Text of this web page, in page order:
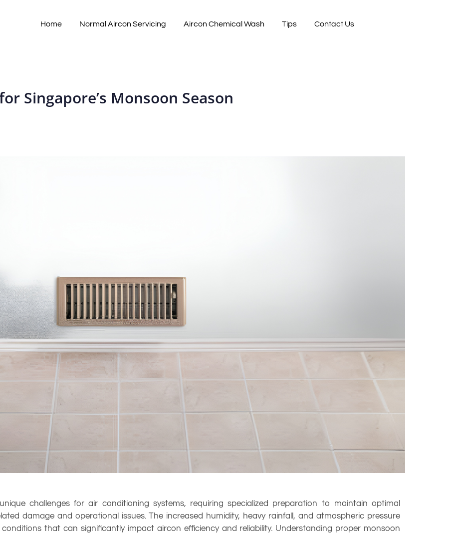
Home Normal Aircon Servicing Aircon Chemical Wash Tips Contact Us
Singapore’s Monsoon Season
challenges for air conditioning systems, requiring specialized preparation to maintain optimal
damage and operational issues. The increased humidity, heavy rainfall, and atmospheric pressure
that can significantly impact aircon efficiency and reliability. Understanding proper monsoon